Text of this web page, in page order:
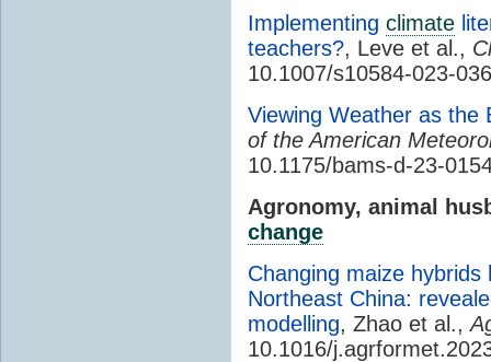
Implementing climate
teachers?, Leve et al.,
10.1007/s10584-023-
Viewing Weather as the
of the American
10.1175/bams-d-23-
Agronomy, animal
change
Changing maize
Northeast China:
modelling, Zhao et al.,
10.1016/